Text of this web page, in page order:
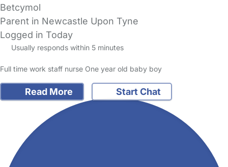
Betcymol
Parent in Newcastle Upon Tyne
Logged in Today
Usually responds within 5 minutes
Full time work staff nurse One year old baby boy
Read More Start Chat